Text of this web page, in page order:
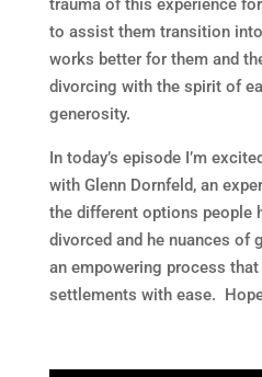
trauma of this experience
to assist them transition
works better for them and
divorcing with the spirit of
generosity.
In today’s episode I’m
with Glenn Dornfeld, an
the different options people
divorced and he nuances of
an empowering process
settlements with ease.